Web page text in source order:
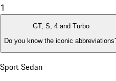
1
GT, S, 4 and Turbo
Do you know the iconic
Sport Sedan